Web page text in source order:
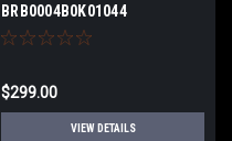
BRB0004B0K01044
$299.00
VIEW DETAILS